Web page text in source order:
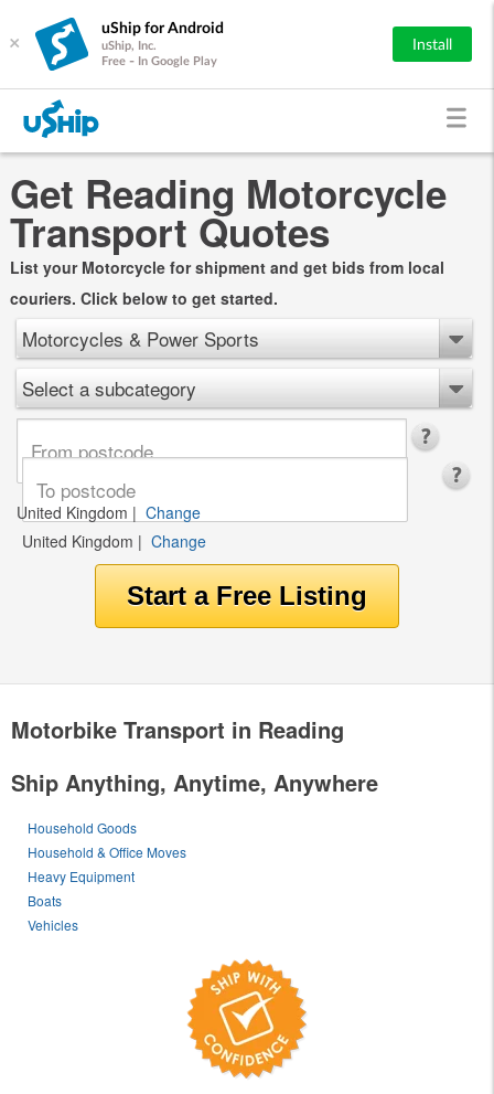
×
uShip for Android
uShip, Inc.
Free - In Google Play
Install
Get Reading Motorcycle
Transport Quotes
List your Motorcycle for shipment and get bids from local
couriers. Click below to get started.
Motorcycles & Power Sports
Select a subcategory
United Kingdom | Change
United Kingdom | Change
Motorbike Transport in Reading
Ship Anything, Anytime, Anywhere
Household Goods
Household & Office Moves
Heavy Equipment
Boats
Vehicles